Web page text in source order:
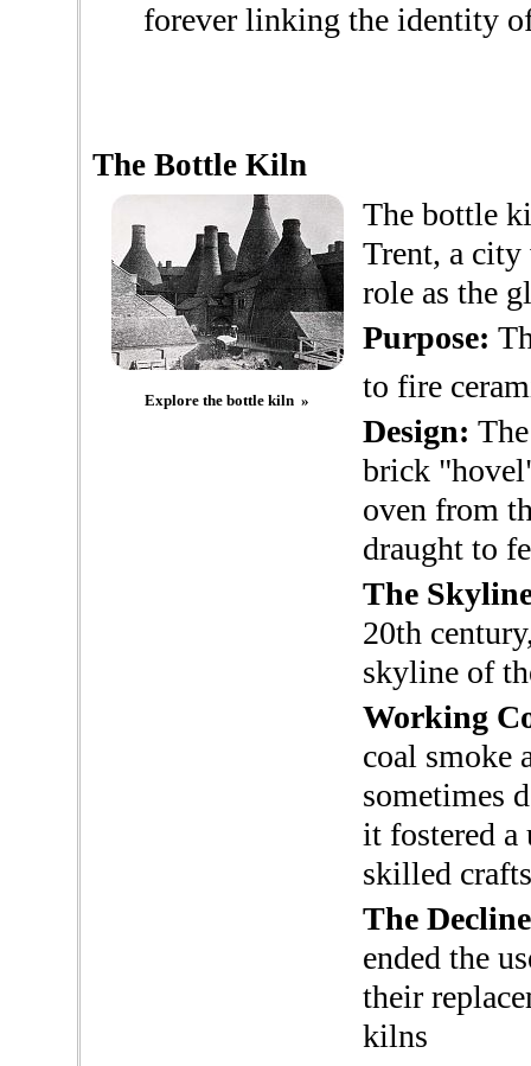
forever linking the identity
The Bottle Kiln
Explore the bottle kiln »
The bottle
Trent, a
role as the
Purpose:
to fire
Design:
brick
oven from
draught to
The
20th
skyline of
Working
coal smoke
sometimes
it fostered
skilled
The
ended the
their
kilns